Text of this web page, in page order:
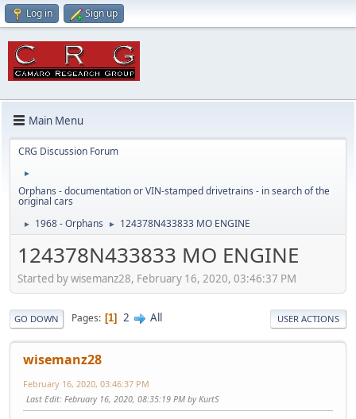
Log in Sign up
Main Menu
CRG Discussion Forum
►
Orphans - documentation or VIN-stamped drivetrains - in search of the
original cars
► 1968 - Orphans ► 124378N433833 MO ENGINE
124378N433833 MO ENGINE
Started by wisemanz28, February 16, 2020, 03:46:37 PM
GO DOWN Pages 1 2 All USER ACTIONS
wisemanz28
February 16, 2020, 03:46:37 PM
Last Edit: February 16, 2020, 08:35:19 PM by KurtS